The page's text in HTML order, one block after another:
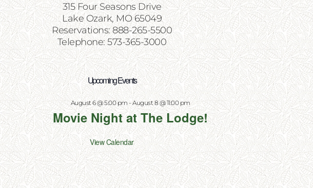
315 Four Seasons Drive
Lake Ozark, MO 65049
Reservations: 888-265-5500
Telephone: 573-365-3000
Upcoming Events
August 6 @ 5:00 pm -August 8 @ 11:00 pm
Movie Night at The Lodge!
View Calendar